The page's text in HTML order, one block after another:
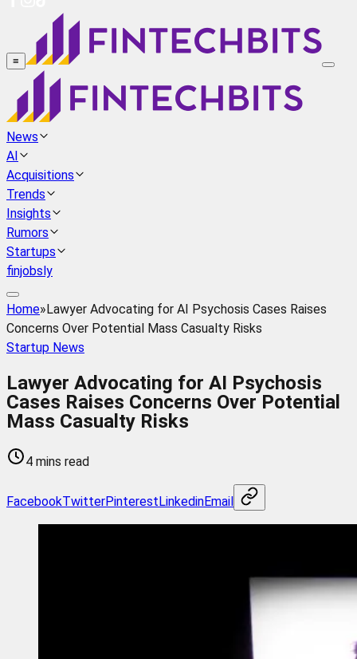
≡
News
AI
Acquisitions
Trends
Insights
Rumors
Startups
finjobsly
Home»Lawyer Advocating for AI Psychosis Cases Raises
Concerns Over Potential Mass Casualty Risks
Startup News
Lawyer Advocating for AI Psychosis
Cases Raises Concerns Over Potential
Mass Casualty Risks
4 mins read
FacebookTwitterPinterestLinkedinEmail